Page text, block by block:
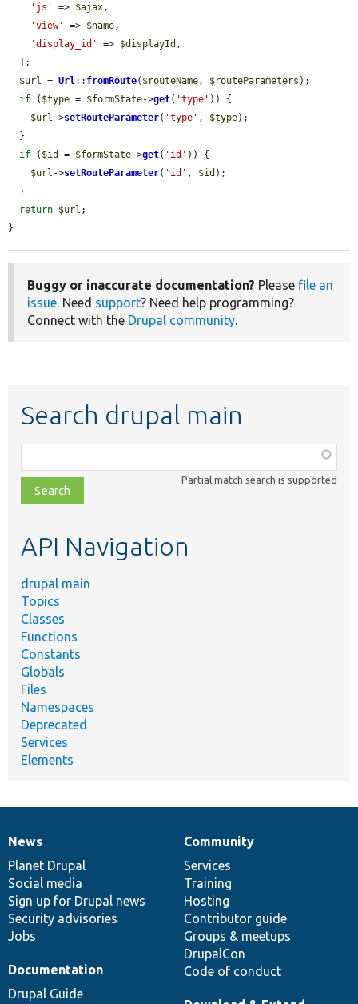
'js'
=> $ajax,
'view'
=> $name,
'display_id'
=> $displayId ,
$url = Url:: fromRoute( $routeName, $routeParameters );
if ( $type = $formState->get( 'type' )) {
$url ->setRouteParameter( 'type' , $type);
if ( $id = $formState->get( 'id' )) {
$url ->setRouteParameter( 'id' , $id );
return $url ;
}
Buggy or inaccurate documentation? Please file an
issue. Need support? Need help programming?
Connect with the Drupal community.
Search drupal main
class,
file,
topic,
Partial match search is supported
API Navigation
drupal main
Topics
Classes
Functions
Constants
Globals
Files
Namespaces
Deprecated
Services
Elements
News
items
News
Planet Drupal
Social media
Sign up for Drupal news
Security advisories
Jobs
Our
community
Community
Services
Training
Hosting
Contributor guide
Groups & meetups
DrupalCon
Code of conduct
Documentation
Documentation
Drupal Guide
Drupal
code
base
Governance
of
community